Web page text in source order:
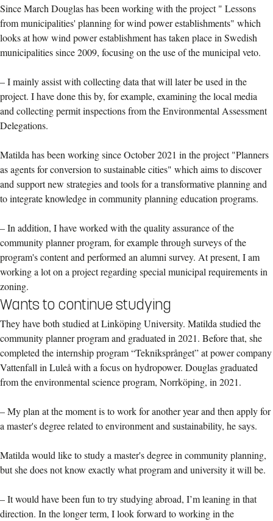
Since March Douglas has been working with the project " Lessons
from municipalities' planning for wind power establishments" which
looks at how wind power establishment has taken place in Swedish
municipalities since 2009, focusing on the use of the municipal veto.
– I mainly assist with collecting data that will later be used in the
project. I have done this by, for example, examining the local media
and collecting permit inspections from the Environmental Assessment
Delegations.
Matilda has been working since October 2021 in the project "Planners
as agents for conversion to sustainable cities" which aims to discover
and support new strategies and tools for a transformative planning and
to integrate knowledge in community planning education programs.
– In addition, I have worked with the quality assurance of the
community planner program, for example through surveys of the
program's content and performed an alumni survey. At present, I am
working a lot on a project regarding special municipal requirements in
zoning.
Wants to continue studying
They have both studied at Linköping University. Matilda studied the
community planner program and graduated in 2021. Before that, she
completed the internship program “Tekniksprånget” at power company
Vattenfall in Luleå with a focus on hydropower. Douglas graduated
from the environmental science program, Norrköping, in 2021.
– My plan at the moment is to work for another year and then apply for
a master's degree related to environment and sustainability, he says.
Matilda would like to study a master's degree in community planning,
but she does not know exactly what program and university it will be.
– It would have been fun to try studying abroad, I’m leaning in that
direction. In the longer term, I look forward to working in the